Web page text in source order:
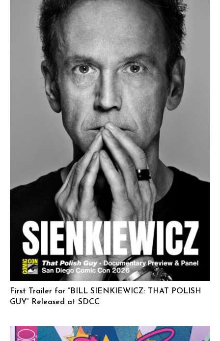
First Trailer for “BILL SIENKIEWICZ: THAT POLISH
GUY” Released at SDCC